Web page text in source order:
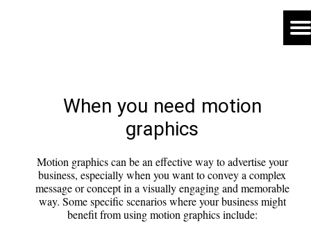
When you need motion
graphics
Motion graphics can be an effective way to advertise your
business, especially when you want to convey a complex
message or concept in a visually engaging and memorable
way. Some specific scenarios where your business might
benefit from using motion graphics include: